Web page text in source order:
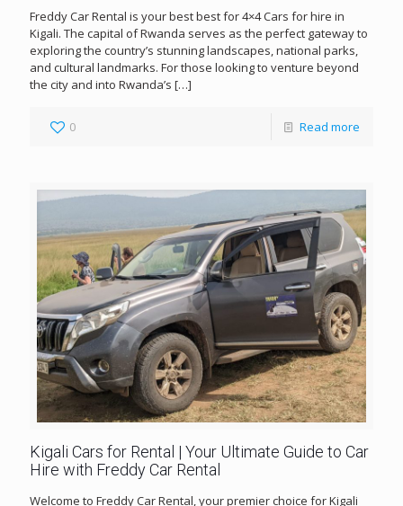
Freddy Car Rental is your best best for 4×4 Cars for hire in
Kigali. The capital of Rwanda serves as the perfect gateway to
exploring the country’s stunning landscapes, national parks,
and cultural landmarks. For those looking to venture beyond
the city and into Rwanda’s […]
0 Read more
Kigali Cars for Rental | Your Ultimate Guide to Car
Hire with Freddy Car Rental
Welcome to Freddy Car Rental, your premier choice for Kigali